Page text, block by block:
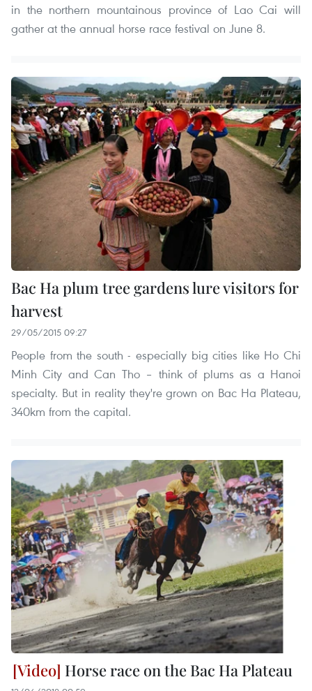
in the northern mountainous province of Lao Cai will
gather at the annual horse race festival on June 8.
Bac Ha plum tree gardens lure visitors for
harvest
29/05/2015 09:27
People from the south - especially big cities like Ho Chi
Minh City and Can Tho – think of plums as a Hanoi
specialty. But in reality they're grown on Bac Ha Plateau,
340km from the capital.
Horse race on the Bac Ha Plateau